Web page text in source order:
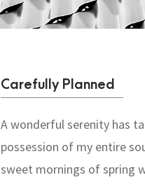
Carefully Planned
A wonderful serenity has
possession of my entire
sweet mornings of spring